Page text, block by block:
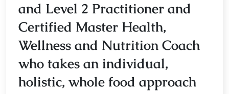
and Level 2 Practitioner and
Certified Master Health,
Wellness and Nutrition Coach
who takes an individual,
holistic, whole food approach